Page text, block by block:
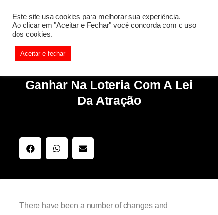
Something is wrong. Enable debug mode to see the reason.
Ganhar Na Loteria Com A Lei
Da Atração
There have been a number of changes and
Este site usa cookies para melhorar sua experiência.
Ao clicar em "Aceitar e Fechar" você concorda com o uso
dos cookies.
Aceitar e fechar